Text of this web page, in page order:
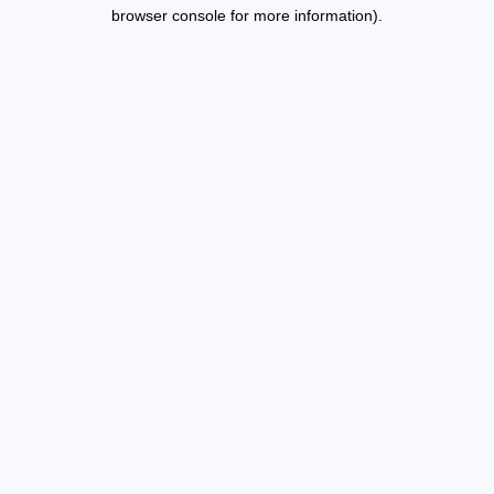
browser console for more information).